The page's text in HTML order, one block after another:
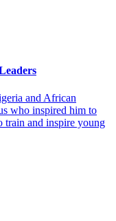
and African
who inspired him to
train and inspire young